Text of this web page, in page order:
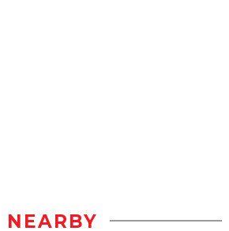
NEARBY